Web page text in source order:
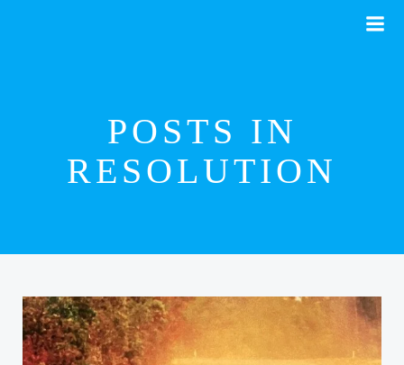
POSTS IN
RESOLUTION